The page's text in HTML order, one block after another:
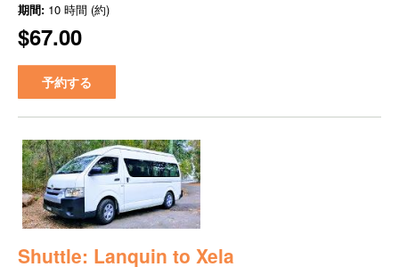
期間: 10 時間 (約)
$67.00
予約する
Shuttle: Lanquin to Xela